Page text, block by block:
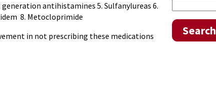
Search
antihistamines 5. Sulfanylureas 6.
8. Metocloprimide
in not prescribing these medications